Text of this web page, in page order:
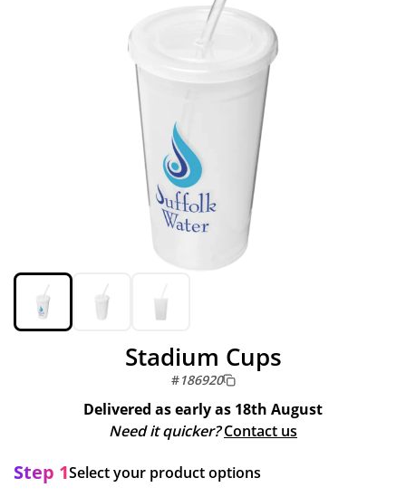
Stadium Cups
#186920
Delivered as early as 18th August
Need it quicker? Contact us
Step 1Select your product options